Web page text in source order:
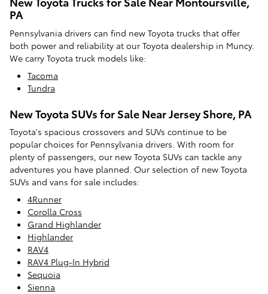
PA
Pennsylvania drivers can find new Toyota trucks that offer
both power and reliability at our Toyota dealership in Muncy.
We carry Toyota truck models like:
Tacoma
Tundra
New Toyota SUVs for Sale Near Jersey Shore, PA
Toyota's spacious crossovers and SUVs continue to be
popular choices for Pennsylvania drivers. With room for
plenty of passengers, our new Toyota SUVs can tackle any
adventures you have planned. Our selection of new Toyota
SUVs and vans for sale includes:
4Runner
Corolla Cross
Grand Highlander
Highlander
RAV4
RAV4 Plug-In Hybrid
Sequoia
Sienna